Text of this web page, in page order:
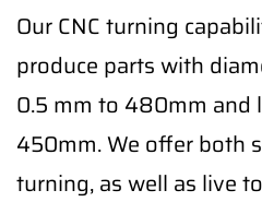
Our CNC turning
produce parts with
0.5 mm to 480mm and
450mm. We offer both
turning, as well as live